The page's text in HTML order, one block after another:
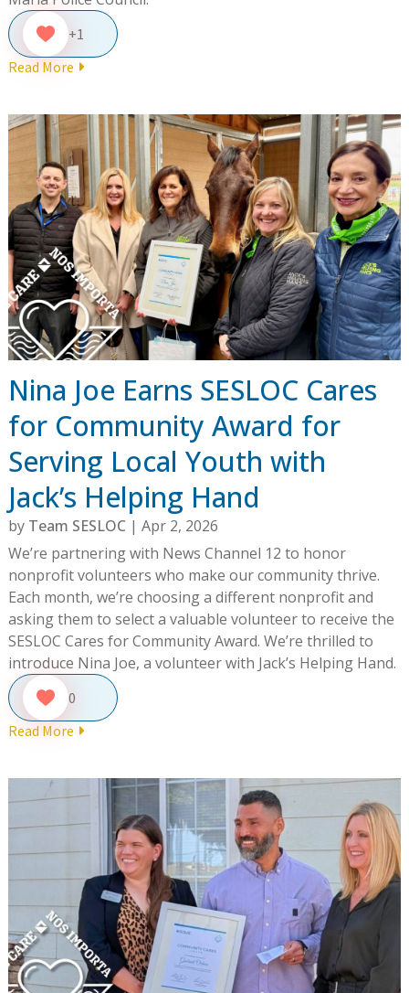
+1
Read More
Nina Joe Earns SESLOC Cares
for Community Award for
Serving Local Youth with
Jack’s Helping Hand
by Team SESLOC | Apr 2, 2026
We’re partnering with News Channel 12 to honor
nonprofit volunteers who make our community thrive.
Each month, we’re choosing a different nonprofit and
asking them to select a valuable volunteer to receive the
SESLOC Cares for Community Award. We’re thrilled to
introduce Nina Joe, a volunteer with Jack’s Helping Hand.
0
Read More